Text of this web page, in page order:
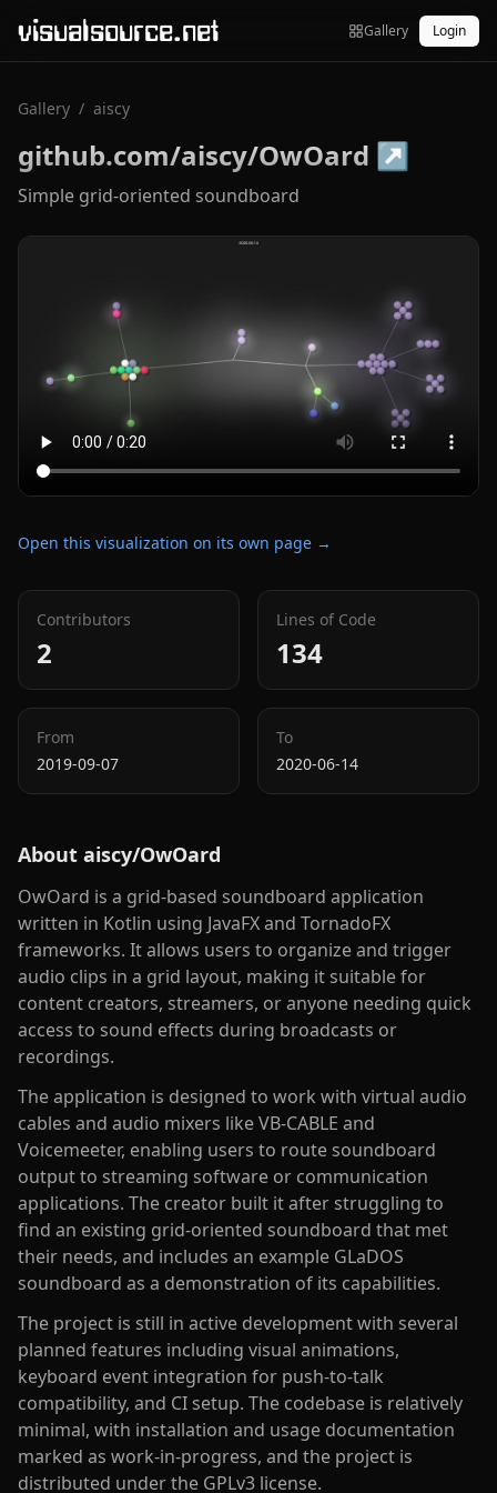
visualsource.net Gallery Login
Gallery / aiscy
github.com/aiscy/OwOard ↗
Simple grid-oriented soundboard
Open this visualization on its own page →
Contributors
2
Lines of Code
134
From
2019-09-07
To
2020-06-14
About aiscy/OwOard
OwOard is a grid-based soundboard application
written in Kotlin using JavaFX and TornadoFX
frameworks. It allows users to organize and trigger
audio clips in a grid layout, making it suitable for
content creators, streamers, or anyone needing quick
access to sound effects during broadcasts or
recordings.
The application is designed to work with virtual audio
cables and audio mixers like VB-CABLE and
Voicemeeter, enabling users to route soundboard
output to streaming software or communication
applications. The creator built it after struggling to
find an existing grid-oriented soundboard that met
their needs, and includes an example GLaDOS
soundboard as a demonstration of its capabilities.
The project is still in active development with several
planned features including visual animations,
keyboard event integration for push-to-talk
compatibility, and CI setup. The codebase is relatively
minimal, with installation and usage documentation
marked as work-in-progress, and the project is
distributed under the GPLv3 license.